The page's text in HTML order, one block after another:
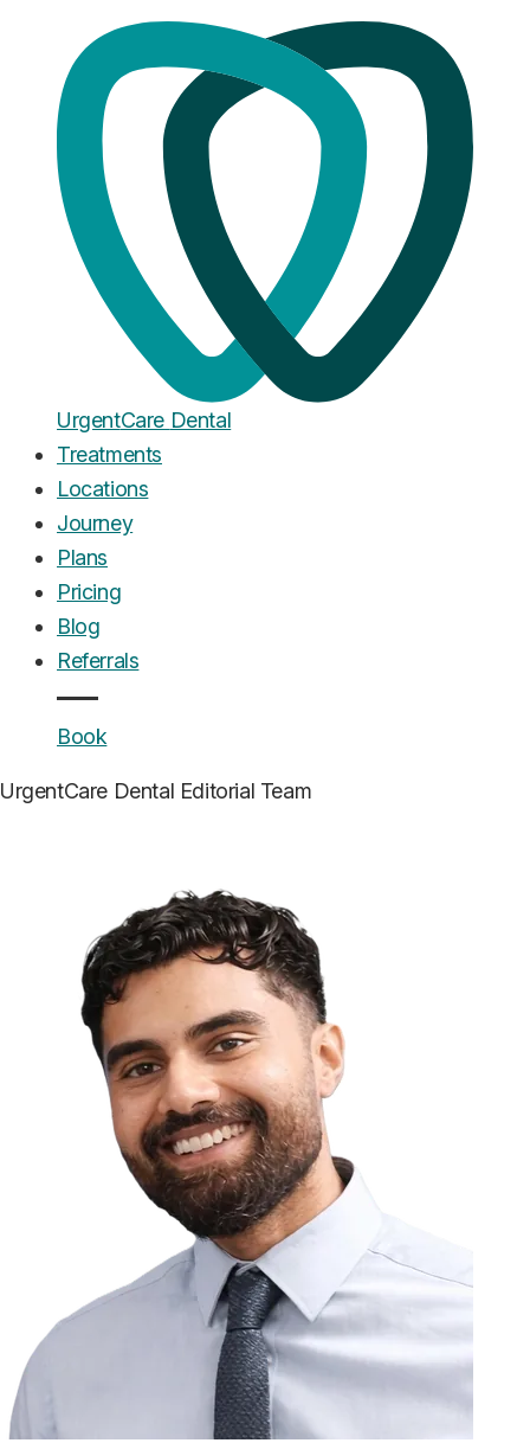
UrgentCare Dental
Treatments
Locations
Journey
Plans
Pricing
Blog
Referrals
Book
Clip-On Veneers vs Real Veneers:
Cost, Quality, and What You
Actually Get
PublishedMarch 22, 2026
UrgentCare Dental Editorial Team